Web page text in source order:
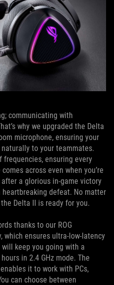
communicating with
why we upgraded the Delta
microphone, ensuring your
to your teammates.
frequencies, ensuring every
across even when you’re
a glorious in-game victory
defeat. No matter
Delta II is ready for you.
thanks to our ROG
which ensures ultra-low-latency
keep you going with a
in 2.4 GHz mode. The
it to work with PCs,
can choose between